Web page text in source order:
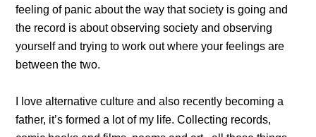
feeling of panic about the way that society is going and
the record is about observing society and observing
yourself and trying to work out where your feelings are
between the two.
I love alternative culture and also recently becoming a
father, it’s formed a lot of my life. Collecting records,